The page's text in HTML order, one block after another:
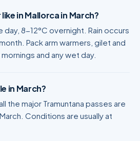
in Mallorca in March?
day, 8-12°C overnight. Rain occurs
Pack arm warmers, gilet and
and any wet day.
in March?
the major Tramuntana passes are
Conditions are usually at